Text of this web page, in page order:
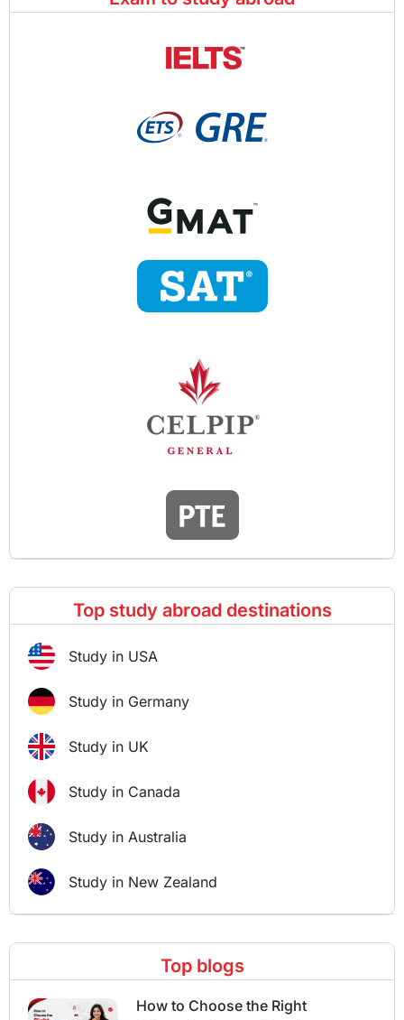
Top study abroad destinations
Study in USA
Study in Germany
Study in UK
Study in Canada
Study in Australia
Study in New Zealand
Top blogs
How to Choose the Right